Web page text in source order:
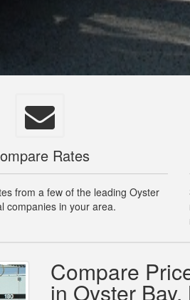
Rates
from a few of the leading Oyster
companies in your area.
Compare
in Oyster